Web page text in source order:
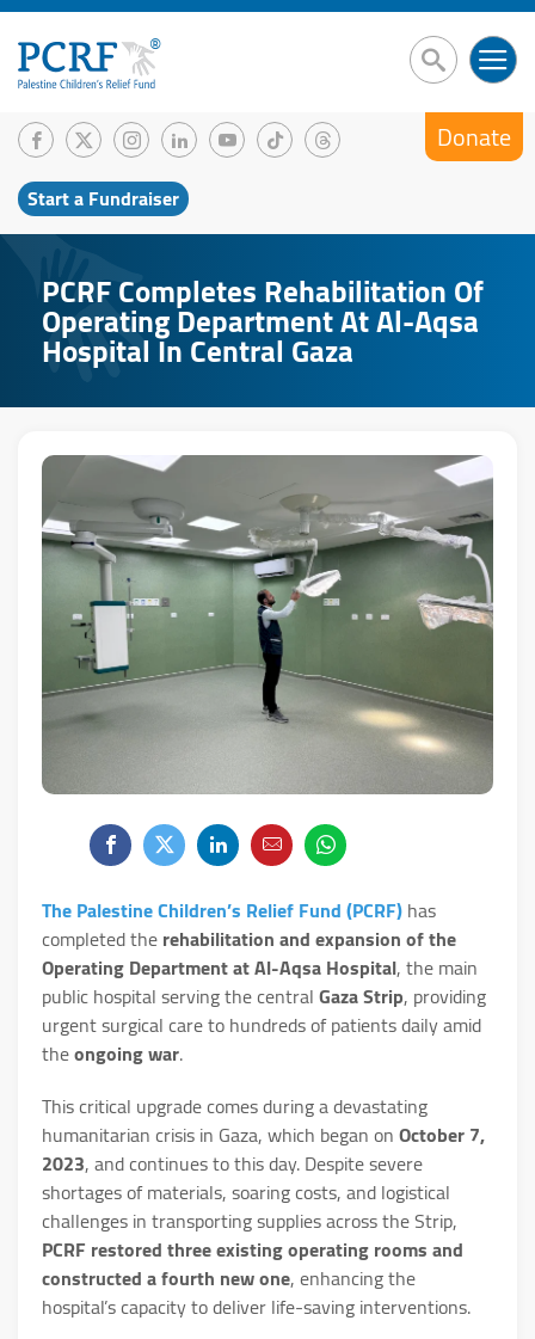
Start a Fundraiser
Donate
PCRF Completes Rehabilitation Of
Operating Department At Al-Aqsa
Hospital In Central Gaza
The Palestine Children’s Relief Fund (PCRF)has
completed therehabilitation and expansion of the
Operating Department at Al-Aqsa Hospital, the main
public hospital serving the centralGaza Strip, providing
urgent surgical care to hundreds of patients daily amid
theongoing war.
This critical upgrade comes during a devastating
humanitarian crisis in Gaza, which began onOctober 7,
2023, and continues to this day. Despite severe
shortages of materials, soaring costs, and logistical
challenges in transporting supplies across the Strip,
PCRF restored three existing operating rooms and
constructed a fourth new one, enhancing the
hospital’s capacity to deliver life-saving interventions.